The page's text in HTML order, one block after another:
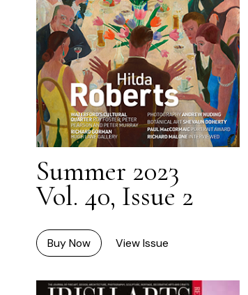
Summer 2023
Vol. 40, Issue 2
Buy Now View Issue